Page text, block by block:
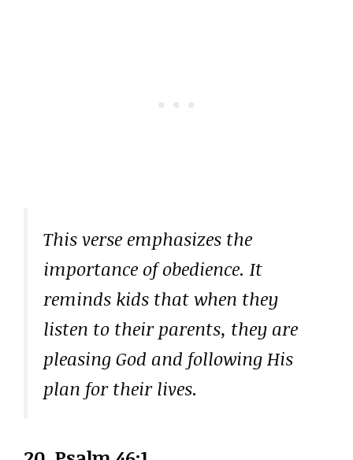
This verse emphasizes the
importance of obedience. It
reminds kids that when they
listen to their parents, they are
pleasing God and following His
plan for their lives.